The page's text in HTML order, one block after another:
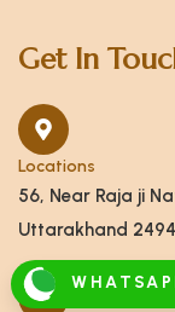
Get In
Locations
56, Near Raja ji
Uttarakhand